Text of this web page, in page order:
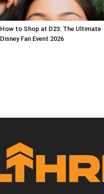
How to Shop at D23: The Ultimate
Disney Fan Event 2026